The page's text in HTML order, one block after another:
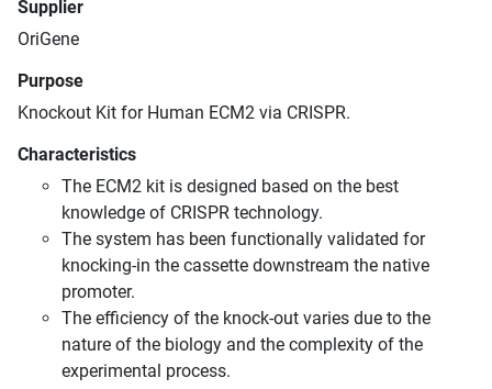
Supplier
OriGene
Purpose
Knockout Kit for Human ECM2 via CRISPR.
Characteristics
The ECM2 kit is designed based on the best
knowledge of CRISPR technology.
The system has been functionally validated for
knocking-in the cassette downstream the native
promoter.
The efficiency of the knock-out varies due to the
nature of the biology and the complexity of the
experimental process.